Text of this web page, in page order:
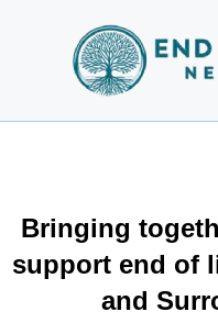
Bringing
support end of
and